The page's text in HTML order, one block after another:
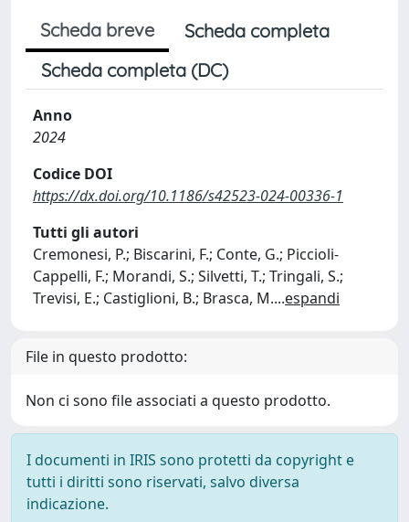
Scheda breve
Scheda completa
Scheda completa (DC)
Anno
2024
Codice DOI
https://dx.doi.org/10.1186/s42523-024-00336-1
Tutti gli autori
Cremonesi, P.; Biscarini, F.; Conte, G.; Piccioli-
Cappelli, F.; Morandi, S.; Silvetti, T.; Tringali, S.;
Trevisi, E.; Castiglioni, B.; Brasca, M....espandi
File in questo prodotto:
Non ci sono file associati a questo prodotto.
I documenti in IRIS sono protetti da copyright e
tutti i diritti sono riservati, salvo diversa
indicazione.